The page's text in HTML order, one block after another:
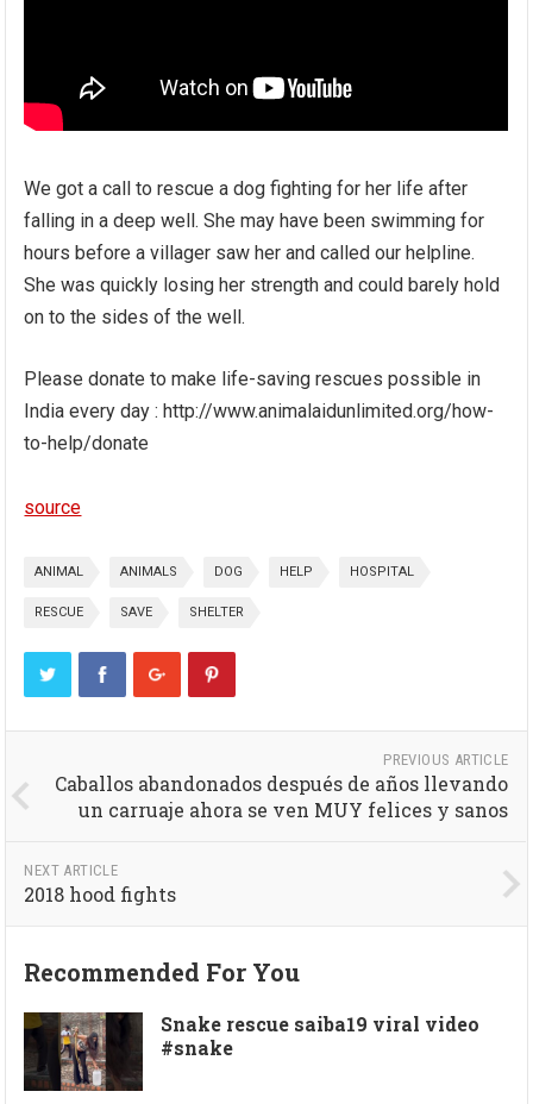
We got a call to rescue a dog fighting for her life after
falling in a deep well. She may have been swimming for
hours before a villager saw her and called our helpline.
She was quickly losing her strength and could barely hold
on to the sides of the well.
Please donate to make life-saving rescues possible in
India every day : http://www.animalaidunlimited.org/how-
to-help/donate
source
ANIMAL ANIMALS DOG HELP HOSPITAL
RESCUE SAVE SHELTER
PREVIOUS ARTICLE
Caballos abandonados después de años llevando
un carruaje ahora se ven MUY felices y sanos
NEXT ARTICLE
2018 hood fights
Recommended For You
Snake rescue saiba19 viral video
#snake